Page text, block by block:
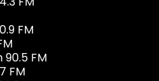
FM
FM
FM